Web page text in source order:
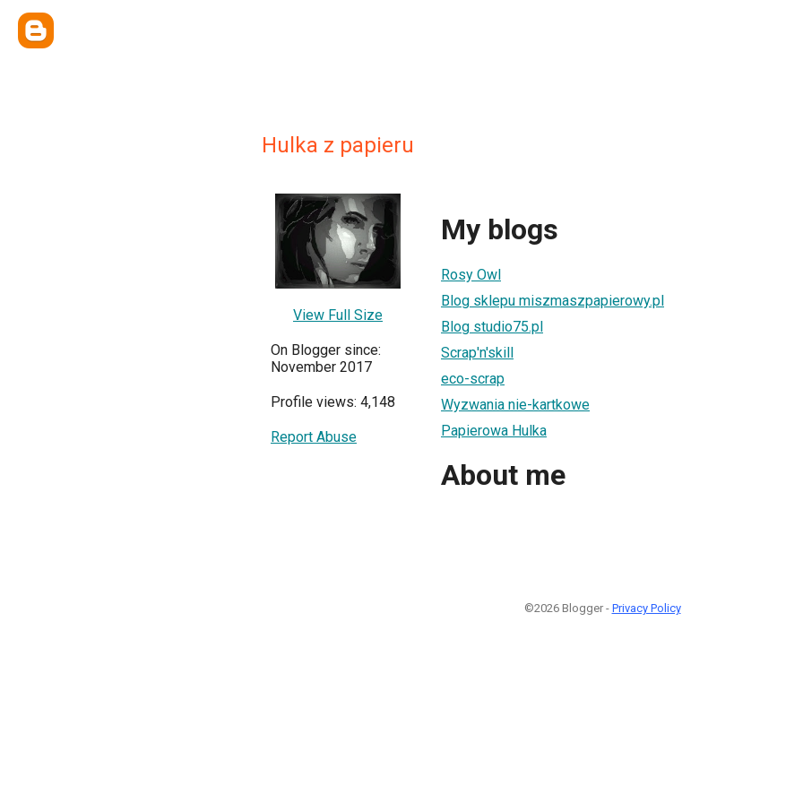
Hulka z papieru
View Full Size
On Blogger since:
November 2017
Profile views: 4,148
Report Abuse
My blogs
Rosy Owl
Blog sklepu miszmaszpapierowy.pl
Blog studio75.pl
Scrap'n'skill
eco-scrap
Wyzwania nie-kartkowe
Papierowa Hulka
About me
©2026 Blogger - Privacy Policy